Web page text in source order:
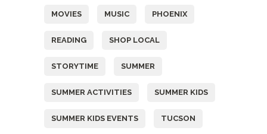
MOVIES MUSIC PHOENIX
READING SHOP LOCAL
STORYTIME SUMMER
SUMMER ACTIVITIES SUMMER KIDS
SUMMER KIDS EVENTS TUCSON